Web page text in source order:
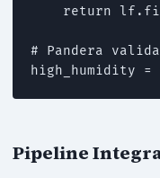
return
# Pandera
high_humidity
Pipeline